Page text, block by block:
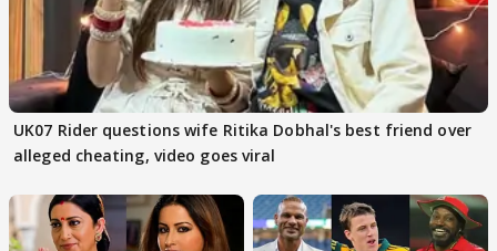
UK07 Rider questions wife Ritika Dobhal's best friend over
alleged cheating, video goes viral